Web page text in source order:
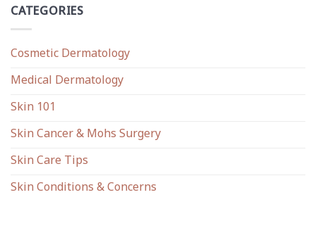
CATEGORIES
Cosmetic Dermatology
Medical Dermatology
Skin 101
Skin Cancer & Mohs Surgery
Skin Care Tips
Skin Conditions & Concerns